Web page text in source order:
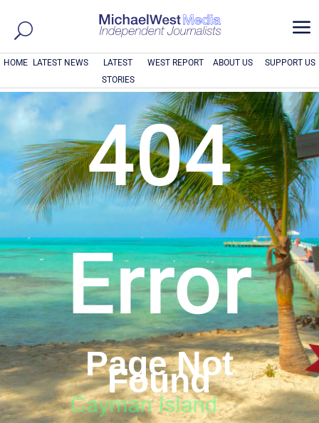
a
HOME LATEST NEWS
LATEST
STORIES
WEST REPORT ABOUT US SUPPORT US
404
Error
Page Not
Found